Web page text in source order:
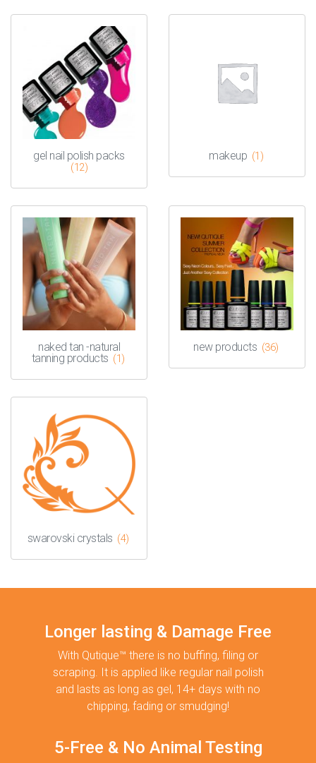
gel nail polish packs
(12)
makeup (1)
naked tan -natural
tanning products (1)
new products (36)
swarovski crystals (4)
Longer lasting & Damage Free
With Qutique™ there is no buffing, filing or
scraping. It is applied like regular nail polish
and lasts as long as gel, 14+ days with no
chipping, fading or smudging!
5-Free & No Animal Testing